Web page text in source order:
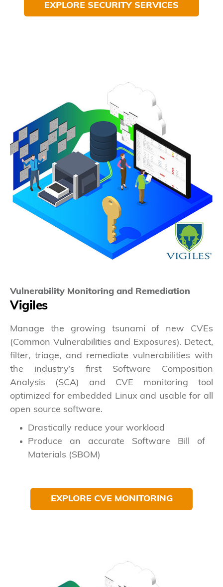
EXPLORE SECURITY SERVICES
Vulnerability Monitoring and Remediation
Vigiles
Manage the growing tsunami of new CVEs
(Common Vulnerabilities and Exposures). Detect,
filter, triage, and remediate vulnerabilities with
the industry’s first Software Composition
Analysis (SCA) and CVE monitoring tool
optimized for embedded Linux and usable for all
open source software.
Drastically reduce your workload
Produce an accurate Software Bill of
Materials (SBOM)
EXPLORE CVE MONITORING